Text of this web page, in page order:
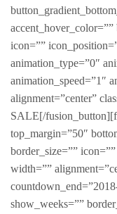
icon=””
animation_type=”0″
animation_speed=”1″
alignment=”center”
SALE[/
top_margin=”50″
border_size=””
width=””
show_weeks=””